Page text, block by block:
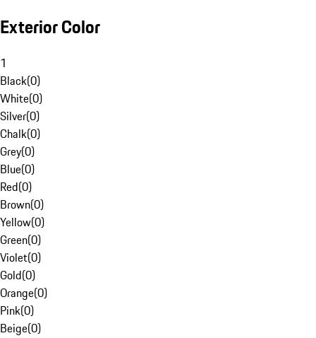
Exterior Color
1
Black(0)
White(0)
Silver(0)
Chalk(0)
Grey(0)
Blue(0)
Red(0)
Brown(0)
Yellow(0)
Green(0)
Violet(0)
Gold(0)
Orange(0)
Pink(0)
Beige(0)